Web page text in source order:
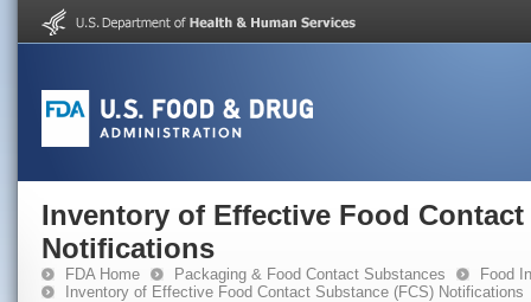
Inventory of Effective Food Contact
Notifications
FDA Home Packaging & Food Contact Substances
Food
Inventory of Effective Food Contact Substance (FCS) Notifications